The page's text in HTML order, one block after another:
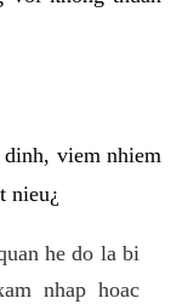
viem nhiem
nieu¿
he do la bi
nhap hoac